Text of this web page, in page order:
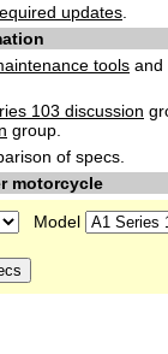
updates
tools and
103 discussion
group.
of specs.
motorcycle
Model